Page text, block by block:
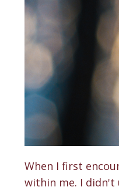
When I first
within me. I didn't